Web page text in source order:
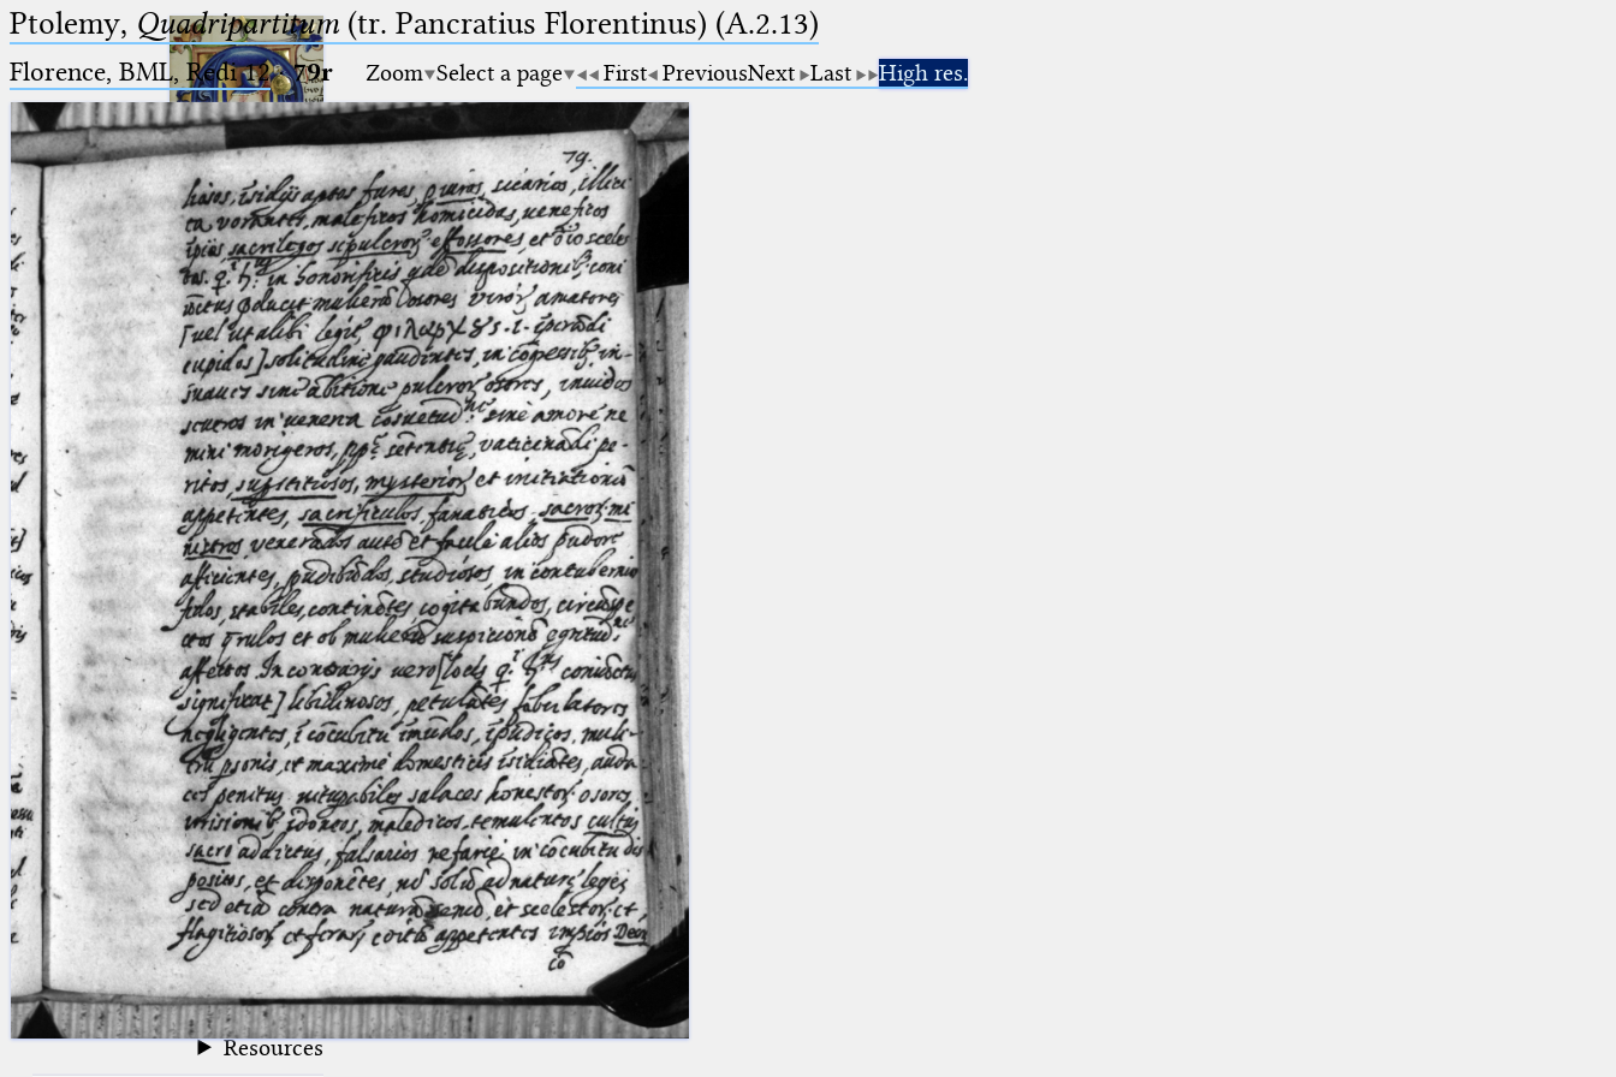
Ptolemaeus
Arabus et Latinus
(the underscore) is the placeholder
for exactly one character.
%
(the percent sign) is the
placeholder for no, one or more
than one character.
%%
(two percent signs) is the
placeholder for no, one or more
than one character, but not for
blank space (so that a search ends
at word boundaries).
🔎︎
Start
Project
Team
News
Jobs
Publications
Conference
Arabic Works
Arabic Manuscripts
Latin Works
Latin Manuscripts
Latin Early Prints
Images
Texts
beta Glossary
Resources
Ptolemy, Quadripartitum (tr. Pancratius Florentinus) (A.2.13)
Florence, BML, Redi 12·79r Zoom Select a page First PreviousNext Last High res.